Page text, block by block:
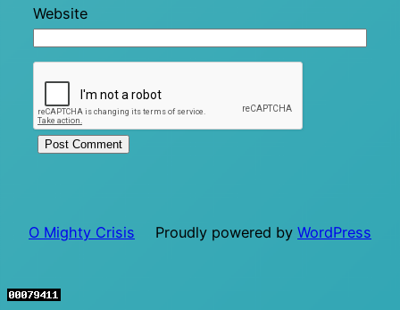
Website
O Mighty Crisis Proudly powered by WordPress